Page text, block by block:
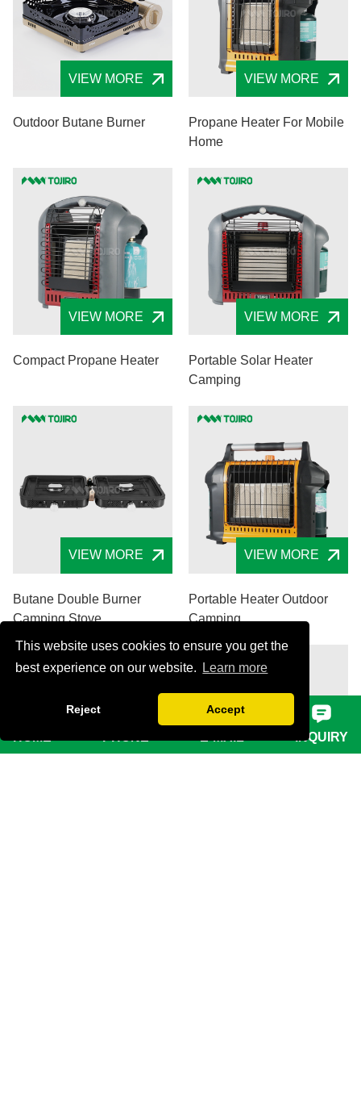
This website uses cookies to ensure you get the
best experience on our website.
Learn more
Reject Accept
VIEW MORE
Outdoor Butane Burner
VIEW MORE
Propane Heater For Mobile
Home
VIEW MORE
Compact Propane Heater
VIEW MORE
Portable Solar Heater
Camping
VIEW MORE
Butane Double Burner
Camping Stove
VIEW MORE
Portable Heater Outdoor
Camping
INQUIRY